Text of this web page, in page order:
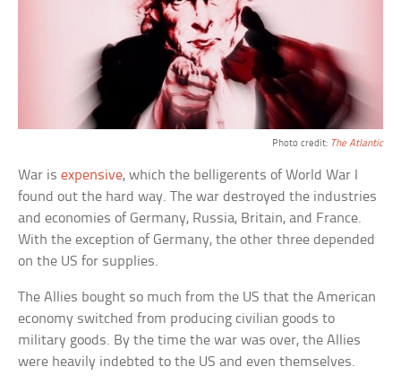
Photo credit: The Atlantic
War isexpensive, which the belligerents of World War I
found out the hard way. The war destroyed the industries
and economies of Germany, Russia, Britain, and France.
With the exception of Germany, the other three depended
on the US for supplies.
The Allies bought so much from the US that the American
economy switched from producing civilian goods to
military goods. By the time the war was over, the Allies
were heavily indebted to the US and even themselves.